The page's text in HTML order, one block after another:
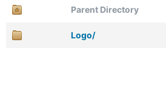
Parent Directory
Logo/